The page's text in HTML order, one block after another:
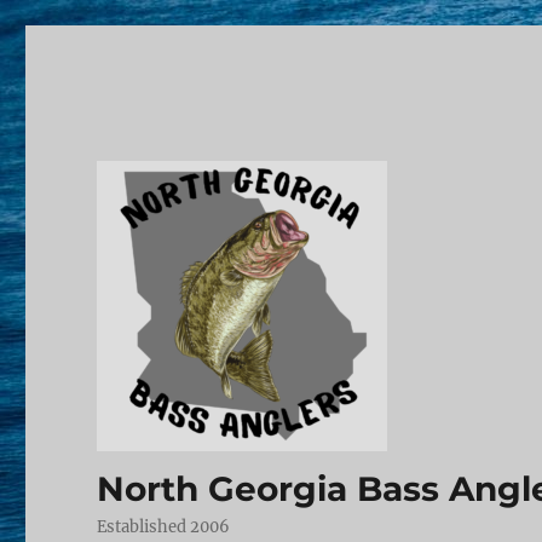
North Georgia Bass
Established 2006